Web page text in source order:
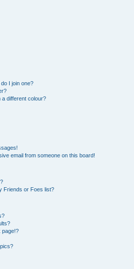
I join one?
different colour?
email from someone on this board!
Friends or Foes list?
page!?